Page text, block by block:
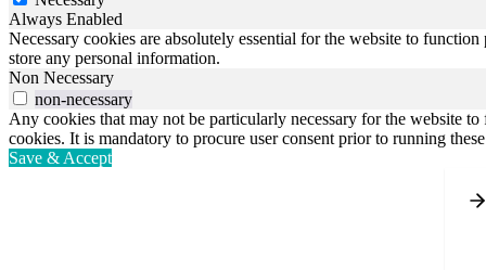
Always Enabled
Necessary cookies are absolutely essential for the website to
store any personal information.
Non Necessary
non-necessary
Any cookies that may not be particularly necessary for the website
cookies. It is mandatory to procure user consent prior to running
Save & Accept